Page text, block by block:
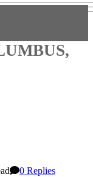
0 Replies